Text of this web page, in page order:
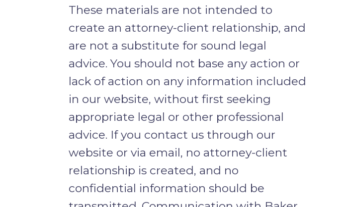
These materials are not intended to
create an attorney-client relationship, and
are not a substitute for sound legal
advice. You should not base any action or
lack of action on any information included
in our website, without first seeking
appropriate legal or other professional
advice. If you contact us through our
website or via email, no attorney-client
relationship is created, and no
confidential information should be